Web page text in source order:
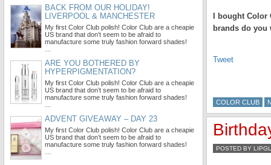
I bought
brands do you
Tweet
COLOR CLUB
POSTED BY
BACK FROM OUR HOLIDAY!
LIVERPOOL & MANCHESTER
My first Color Club polish! Color Club are a cheapie
US brand that don’t seem to be afraid to
manufacture some truly fashion forward shades!
ARE YOU BOTHERED BY
HYPERPIGMENTATION?
My first Color Club polish! Color Club are a cheapie
US brand that don’t seem to be afraid to
manufacture some truly fashion forward shades!
ADVENT GIVEAWAY – DAY 23
My first Color Club polish! Color Club are a cheapie
US brand that don’t seem to be afraid to
manufacture some truly fashion forward shades!